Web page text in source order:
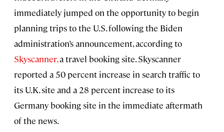
immediately jumped on the opportunity to begin
planning trips to the U.S. following the Biden
administration’s announcement, according to
Skyscanner,a travel booking site. Skyscanner
reported a 50 percent increase in search traffic to
its U.K. site and a 28 percent increase to its
Germany booking site in the immediate aftermath
of the news.